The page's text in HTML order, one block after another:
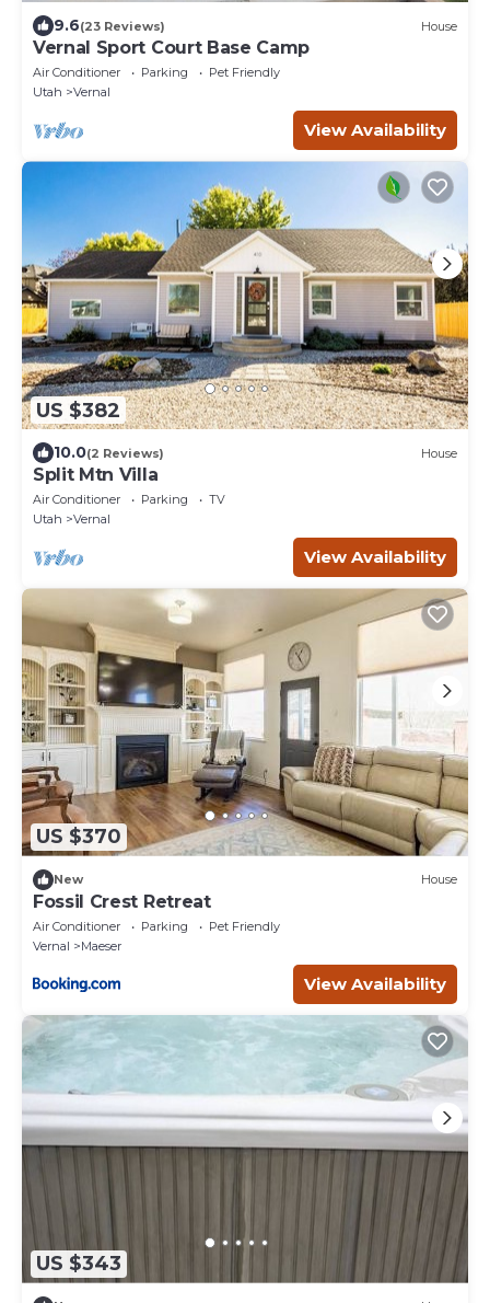
9.6(23 Reviews) House
Vernal Sport Court Base Camp
Air Conditioner Parking
Pet Friendly
Utah
Vernal
View Availability
US $382
10.0(2 Reviews) House
Split Mtn Villa
Air Conditioner Parking
TV
Utah
Vernal
View Availability
US $370
New House
Fossil Crest Retreat
Air Conditioner Parking
Pet Friendly
Vernal
Maeser
View Availability
US $343